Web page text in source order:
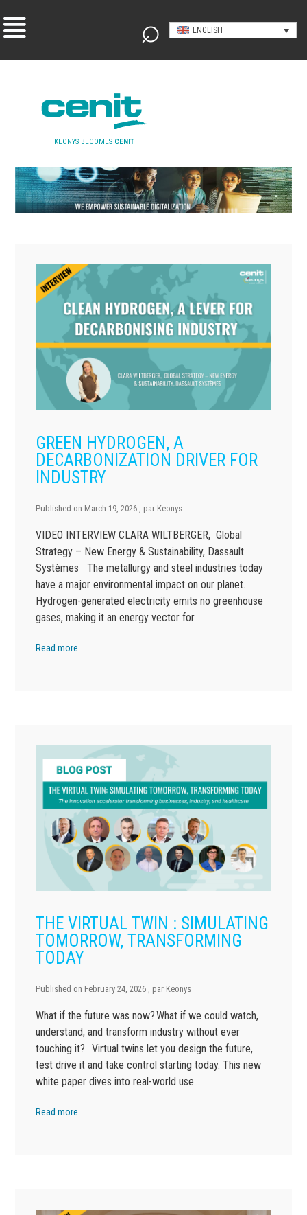
ENGLISH
KEONYS BECOMES CENIT
GREEN HYDROGEN, A
DECARBONIZATION DRIVER FOR
INDUSTRY
Published on March 19, 2026 , par Keonys
VIDEO INTERVIEW CLARA WILTBERGER, Global
Strategy – New Energy & Sustainability, Dassault
Systèmes The metallurgy and steel industries today
have a major environmental impact on our planet.
Hydrogen-generated electricity emits no greenhouse
gases, making it an energy vector for…
Read more
THE VIRTUAL TWIN : SIMULATING
TOMORROW, TRANSFORMING
TODAY
Published on February 24, 2026 , par Keonys
What if the future was now? What if we could watch,
understand, and transform industry without ever
touching it? Virtual twins let you design the future,
test drive it and take control starting today. This new
white paper dives into real-world use…
Read more